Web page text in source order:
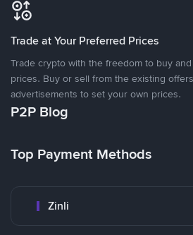
Trade at Your Preferred Prices
Trade crypto with the freedom to buy
prices. Buy or sell from the existing
advertisements to set your own prices.
P2P Blog
Top Payment Methods
Zinli